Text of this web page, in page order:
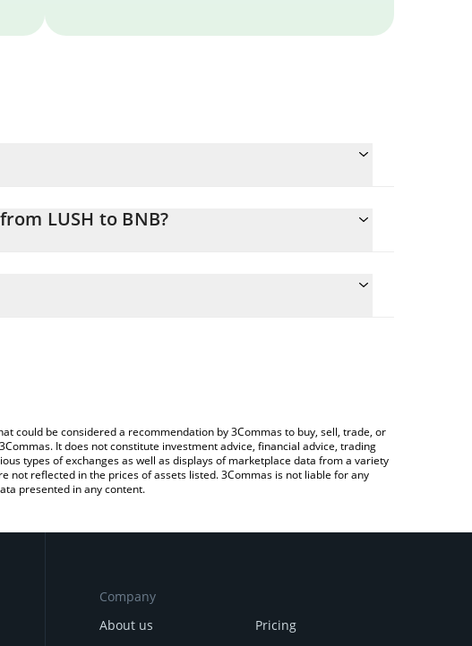
LUSH to BNB?
and will automatically convert the value in BNB (BNB).
could be considered a recommendation by 3Commas to buy, sell, trade, or
It does not constitute investment advice, financial advice, trading
types of exchanges as well as displays of marketplace data from a variety
not reflected in the prices of assets listed. 3Commas is not liable for any
presented in any content.
Company
About us
Pricing